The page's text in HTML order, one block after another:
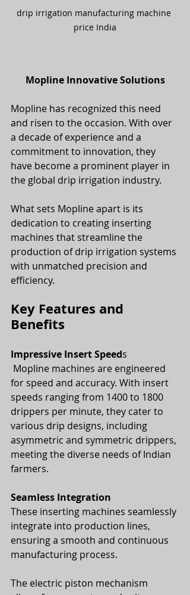
drip irrigation manufacturing machine
price India
Mopline Innovative Solutions
Mopline has recognized this need
and risen to the occasion. With over
a decade of experience and a
commitment to innovation, they
have become a prominent player in
the global drip irrigation industry.
What sets Mopline apart is its
dedication to creating inserting
machines that streamline the
production of drip irrigation systems
with unmatched precision and
efficiency.
Key Features and
Benefits
Impressive Insert Speeds
for speed and accuracy. With insert
speeds ranging from 1400 to 1800
drippers per minute, they cater to
various drip designs, including
asymmetric and symmetric drippers,
meeting the diverse needs of Indian
farmers.
Seamless Integration
These inserting machines seamlessly
integrate into production lines,
ensuring a smooth and continuous
manufacturing process.
The electric piston mechanism